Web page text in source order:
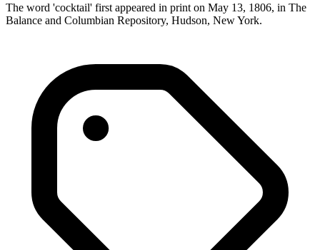
The word 'cocktail' first appeared in print on May 13, 1806, in The
Balance and Columbian Repository, Hudson, New York.